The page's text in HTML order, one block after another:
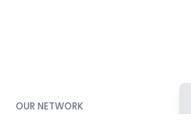
OUR NETWORK